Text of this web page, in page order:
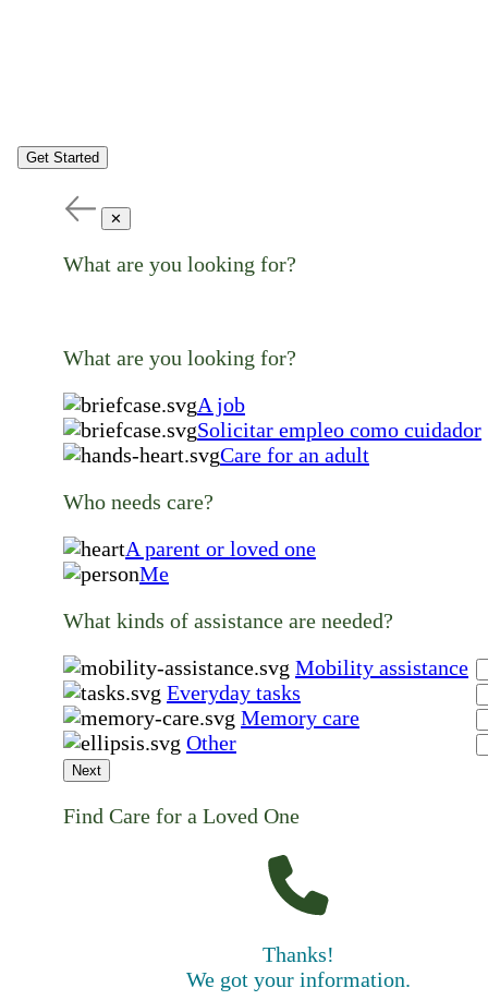
Get Started
✕
What are you looking for?
What are you looking for?
A job
Solicitar empleo como cuidador
Care for an adult
Who needs care?
A parent or loved one
Me
What kinds of assistance are needed?
Mobility assistance
Everyday tasks
Memory care
Other
Next
Find Care for a Loved One
Thanks!
We got your information.